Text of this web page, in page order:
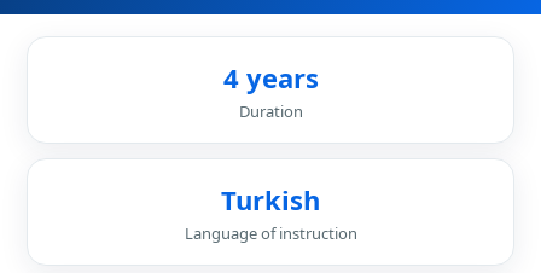
4 years
Duration
Turkish
Language of instruction